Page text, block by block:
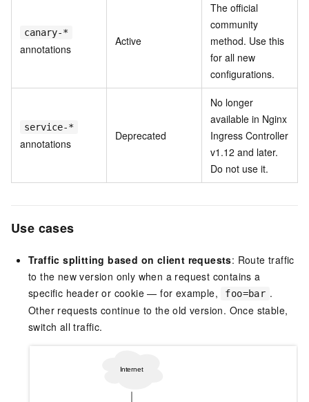
canary-*
annotations
Active
The official
community
method. Use this
for all new
configurations.
service-*
annotations
Deprecated
No longer
available in Nginx
Ingress Controller
v1.12 and later.
Do not use it.
Use cases
Traffic splitting based on client requests: Route traffic
to the new version only when a request contains a
specific header or cookie — for example,
foo=bar .
Other requests continue to the old version. Once stable,
switch all traffic.